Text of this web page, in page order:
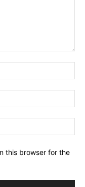
this browser for the